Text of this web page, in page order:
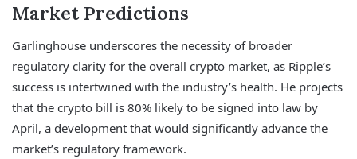
Market Predictions
Garlinghouse underscores the necessity of broader
regulatory clarity for the overall crypto market, as Ripple’s
success is intertwined with the industry’s health. He projects
that the crypto bill is 80% likely to be signed into law by
April, a development that would significantly advance the
market’s regulatory framework.